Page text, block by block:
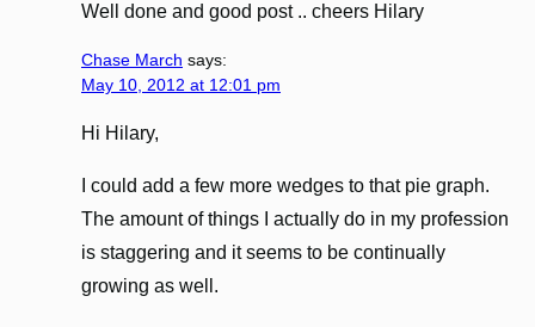
Well done and good post .. cheers Hilary
Chase March says:
May 10, 2012 at 12:01 pm
Hi Hilary,
I could add a few more wedges to that pie graph.
The amount of things I actually do in my profession
is staggering and it seems to be continually
growing as well.